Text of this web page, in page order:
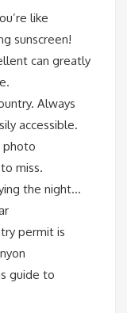
like
sunscreen!
can greatly
Always
accessible.
photo
miss.
the night…
permit is
guide to